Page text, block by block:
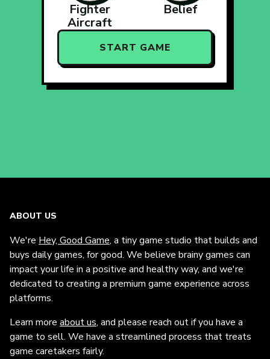
Fighter
Aircraft
Belief
START GAME
ABOUT US
We're Hey, Good Game, a tiny game studio that builds and
buys daily games, for good. We believe brainy games can
impact your life in a positive and healthy way, and we're
dedicated to creating a premium game experience across
platforms.
Learn more about us, and please reach out if you have a
game to sell. We have a streamlined process that treats
game caretakers fairly.